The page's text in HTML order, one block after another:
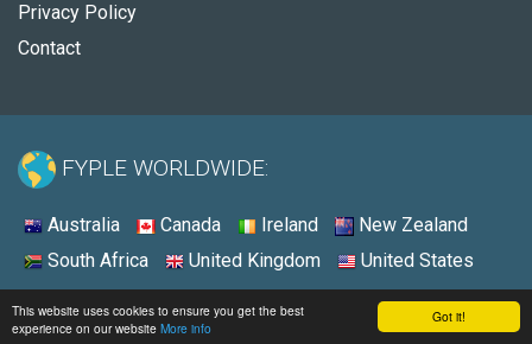
Got it!
This website uses cookies to ensure you get the best
experience on our website More info
Privacy Policy
Contact
FYPLE WORLDWIDE:
Australia Canada Ireland
New Zealand
South Africa
United Kingdom United States
© 2026 - Fyple United States